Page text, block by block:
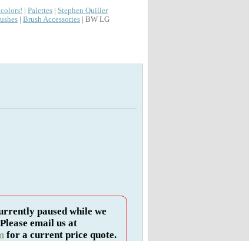
Palettes
Stephen Quiller
Brush Accessories | BW LG
paused while we
email us at
for a current price quote.